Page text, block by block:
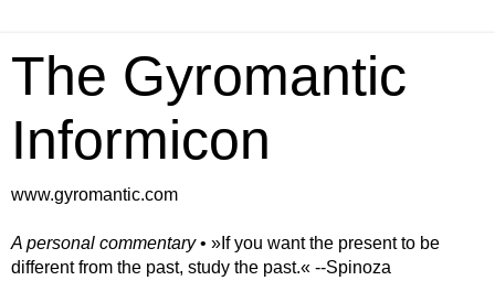
The Gyromantic
Informicon
www.gyromantic.com
A personal commentary• »​​If you want the present to be
different from the past, study the past.« --Spinoza